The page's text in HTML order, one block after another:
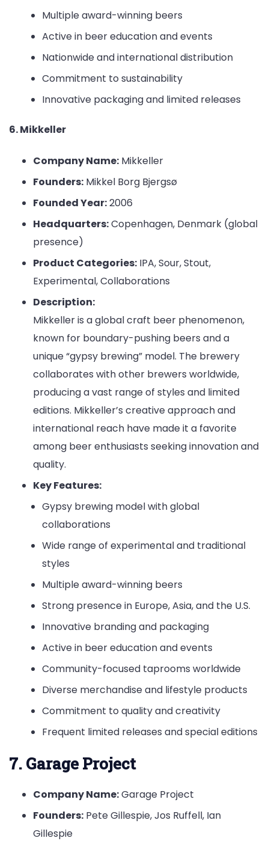
Multiple award-winning beers
Active in beer education and events
Nationwide and international distribution
Commitment to sustainability
Innovative packaging and limited releases
6. Mikkeller
Company Name: Mikkeller
Founders: Mikkel Borg Bjergsø
Founded Year:2006
Headquarters:Copenhagen, Denmark (global
presence)
Product Categories: IPA, Sour, Stout,
Experimental, Collaborations
Description:
Mikkeller is a global craft beer phenomenon,
known for boundary-pushing beers and a
unique “gypsy brewing” model. The brewery
collaborates with other brewers worldwide,
producing a vast range of styles and limited
editions. Mikkeller’s creative approach and
international reach have made it a favorite
among beer enthusiasts seeking innovation and
quality.
Key Features:
Gypsy brewing model with global
collaborations
Wide range of experimental and traditional
styles
Multiple award-winning beers
Strong presence in Europe, Asia, and the U.S.
Innovative branding and packaging
Active in beer education and events
Community-focused taprooms worldwide
Diverse merchandise and lifestyle products
Commitment to quality and creativity
Frequent limited releases and special editions
7. Garage Project
Company Name:Garage Project
Founders: Pete Gillespie, Jos Ruffell, Ian
Gillespie